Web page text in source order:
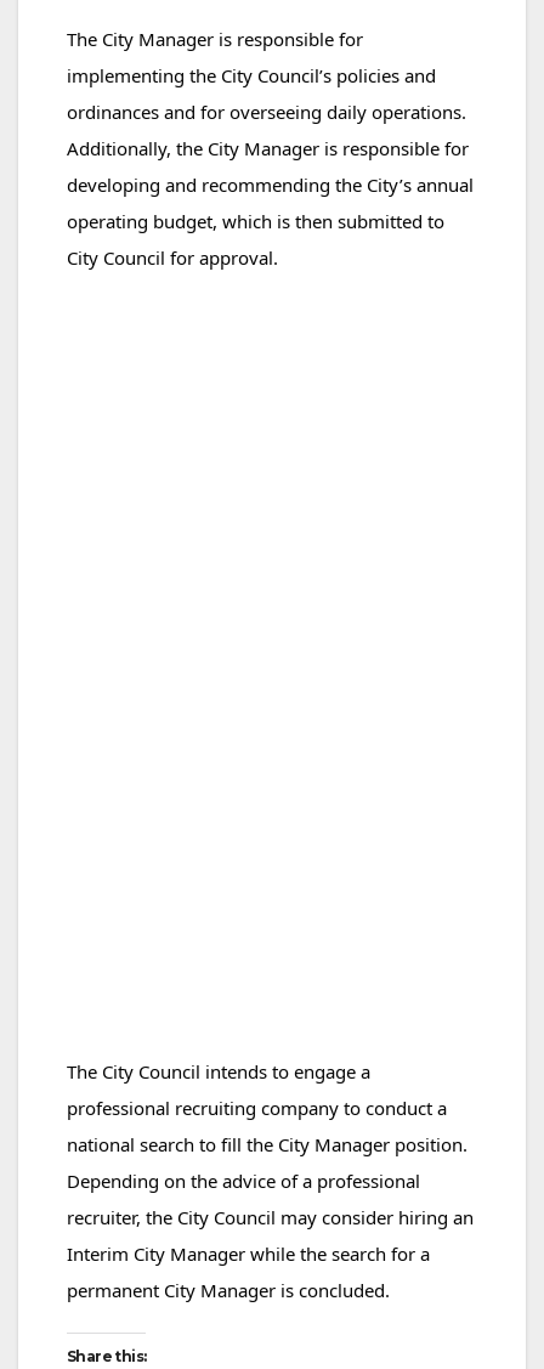
The City Manager is responsible for
implementing the City Council’s policies and
ordinances and for overseeing daily operations.
Additionally, the City Manager is responsible for
developing and recommending the City’s annual
operating budget, which is then submitted to
City Council for approval.
The City Council intends to engage a
professional recruiting company to conduct a
national search to fill the City Manager position.
Depending on the advice of a professional
recruiter, the City Council may consider hiring an
Interim City Manager while the search for a
permanent City Manager is concluded.
Share this: